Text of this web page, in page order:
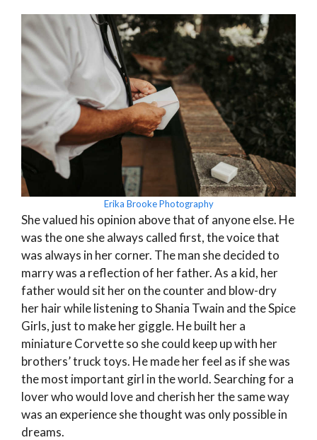
Erika Brooke Photography
She valued his opinion above that of anyone else. He
was the one she always called first, the voice that
was always in her corner. The man she decided to
marry was a reflection of her father. As a kid, her
father would sit her on the counter and blow-dry
her hair while listening to Shania Twain and the Spice
Girls, just to make her giggle. He built her a
miniature Corvette so she could keep up with her
brothers’ truck toys. He made her feel as if she was
the most important girl in the world. Searching for a
lover who would love and cherish her the same way
was an experience she thought was only possible in
dreams.